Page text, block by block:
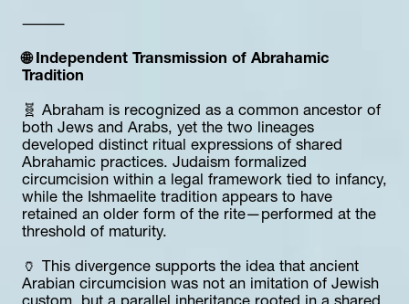
⸻
🌐 Independent Transmission of Abrahamic
Tradition
🧬 Abraham is recognized as a common ancestor of
both Jews and Arabs, yet the two lineages
developed distinct ritual expressions of shared
Abrahamic practices. Judaism formalized
circumcision within a legal framework tied to infancy,
while the Ishmaelite tradition appears to have
retained an older form of the rite—performed at the
threshold of maturity.
🏺 This divergence supports the idea that ancient
Arabian circumcision was not an imitation of Jewish